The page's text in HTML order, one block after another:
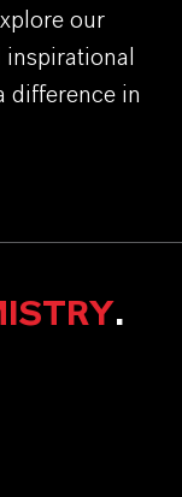
our
difference in
.